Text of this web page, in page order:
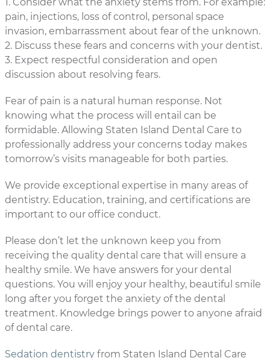
pain, injections, loss of control, personal space
invasion, embarrassment about fear of the unknown.
2. Discuss these fears and concerns with your dentist.
3. Expect respectful consideration and open
discussion about resolving fears.
Fear of pain is a natural human response. Not
knowing what the process will entail can be
formidable. Allowing Staten Island Dental Care to
professionally address your concerns today makes
tomorrow’s visits manageable for both parties.
We provide exceptional expertise in many areas of
dentistry. Education, training, and certifications are
important to our office conduct.
Please don’t let the unknown keep you from
receiving the quality dental care that will ensure a
healthy smile. We have answers for your dental
questions. You will enjoy your healthy, beautiful smile
long after you forget the anxiety of the dental
treatment. Knowledge brings power to anyone afraid
of dental care.
Sedation dentistry from Staten Island Dental Care